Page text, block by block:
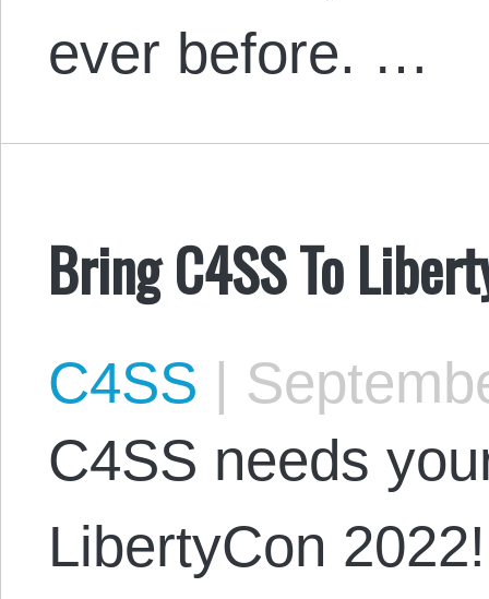
ever before. …
Bring C4SS To
C4SS |
C4SS needs
LibertyCon